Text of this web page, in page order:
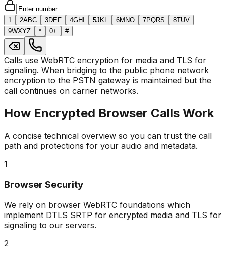
1 2ABC 3DEF 4GHI 5JKL 6MNO 7PQRS 8TUV
9WXYZ * 0+ #
Calls use WebRTC encryption for media and TLS for
signaling. When bridging to the public phone network
encryption to the PSTN gateway is maintained but the
call continues on carrier networks.
How Encrypted Browser Calls Work
A concise technical overview so you can trust the call
path and protections for your audio and metadata.
1
Browser Security
We rely on browser WebRTC foundations which
implement DTLS SRTP for encrypted media and TLS for
signaling to our servers.
2